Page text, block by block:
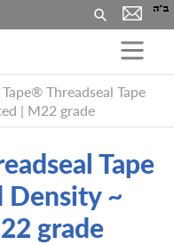
Buscar
Threadseal Tape
| M22 grade
Tape
Density ~
grade